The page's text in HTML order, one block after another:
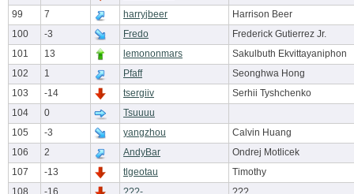
99
7 harryjbeer
Harrison Beer
100
-3 Fredo
Frederick Gutierrez Jr.
101
13 lemononmars
Sakulbuth Ekvittayaniphon
102
1 Pfaff
Seonghwa Hong
103
-14 tsergiiv
Serhii Tyshchenko
104
0
Tsuuuu
105
-3 yangzhou
Calvin Huang
106
2 AndyBar
Ondrej Motlicek
107
-13 tlgeotau
Timothy
108
-16 ???-
???